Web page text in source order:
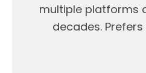
multiple platforms
decades.